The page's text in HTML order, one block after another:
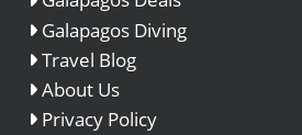
Galapagos Diving
Travel Blog
About Us
Privacy Policy